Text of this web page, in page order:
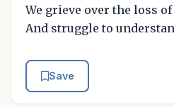
We grieve over the loss
And struggle to
Save